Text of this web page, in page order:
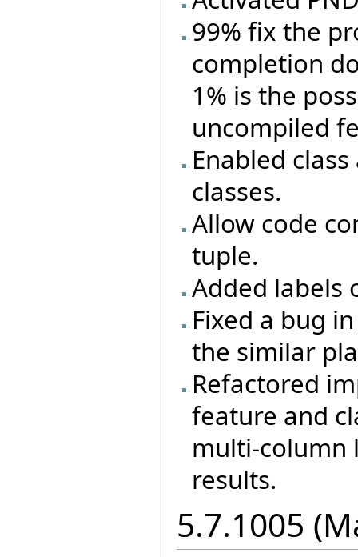
99% fix the
completion
1% is the
uncompiled
Enabled
classes.
Allow code
tuple.
Added labels
Fixed a bug
the similar
Refactored
feature and
multi-column
results.
5.7.1005